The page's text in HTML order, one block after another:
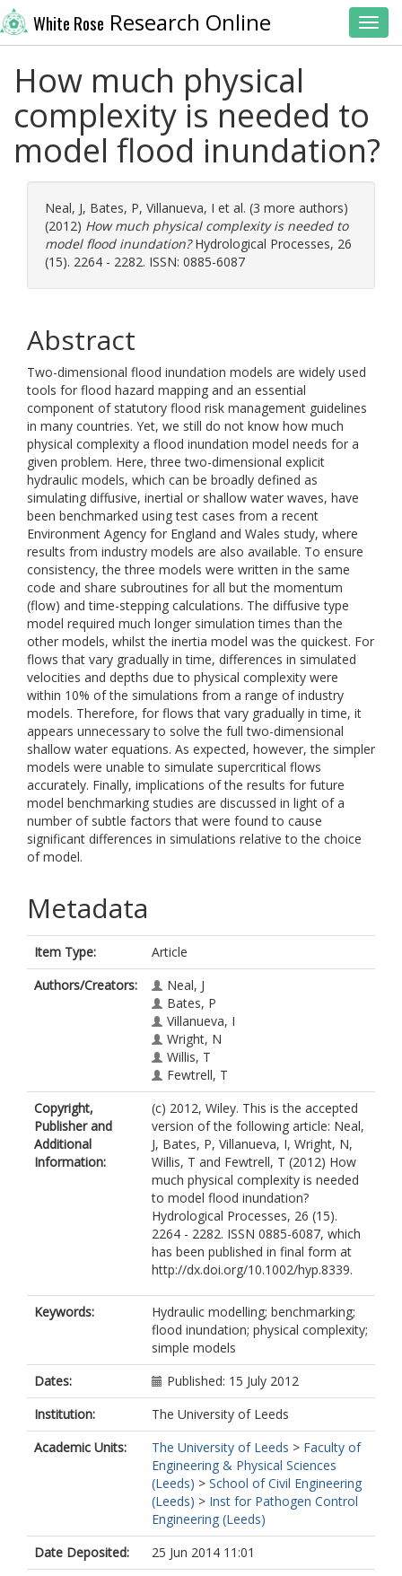
White Rose Research Online
How much physical
complexity is needed to
model flood inundation?
Neal, J, Bates, P, Villanueva, I et al. (3 more authors)
(2012) How much physical complexity is needed to
model flood inundation?Hydrological Processes, 26
(15). 2264 - 2282. ISSN: 0885-6087
Abstract
Two-dimensional flood inundation models are widely used
tools for flood hazard mapping and an essential
component of statutory flood risk management guidelines
in many countries. Yet, we still do not know how much
physical complexity a flood inundation model needs for a
given problem. Here, three two-dimensional explicit
hydraulic models, which can be broadly defined as
simulating diffusive, inertial or shallow water waves, have
been benchmarked using test cases from a recent
Environment Agency for England and Wales study, where
results from industry models are also available. To ensure
consistency, the three models were written in the same
code and share subroutines for all but the momentum
(flow) and time-stepping calculations. The diffusive type
model required much longer simulation times than the
other models, whilst the inertia model was the quickest. For
flows that vary gradually in time, differences in simulated
velocities and depths due to physical complexity were
within 10% of the simulations from a range of industry
models. Therefore, for flows that vary gradually in time, it
appears unnecessary to solve the full two-dimensional
shallow water equations. As expected, however, the simpler
models were unable to simulate supercritical flows
accurately. Finally, implications of the results for future
model benchmarking studies are discussed in light of a
number of subtle factors that were found to cause
significant differences in simulations relative to the choice
of model.
Metadata
Item Type:
Article
Authors/Creators:
Neal, J
Bates, P
Villanueva, I
Wright, N
Willis, T
Fewtrell, T
Copyright,
Publisher and
Additional
Information:
(c) 2012, Wiley. This is the accepted
version of the following article: Neal,
J, Bates, P, Villanueva, I, Wright, N,
Willis, T and Fewtrell, T (2012) How
much physical complexity is needed
to model flood inundation?
Hydrological Processes, 26 (15).
2264 - 2282. ISSN 0885-6087, which
has been published in final form at
http://dx.doi.org/10.1002/hyp.8339.
Keywords:
Hydraulic modelling; benchmarking;
flood inundation; physical complexity;
simple models
Dates:
Published: 15 July 2012
Institution:
The University of Leeds
Academic Units:
The University of Leeds > Faculty of
Engineering & Physical Sciences
(Leeds) > School of Civil Engineering
(Leeds) > Inst for Pathogen Control
Engineering (Leeds)
Date Deposited:
25 Jun 2014 11:01